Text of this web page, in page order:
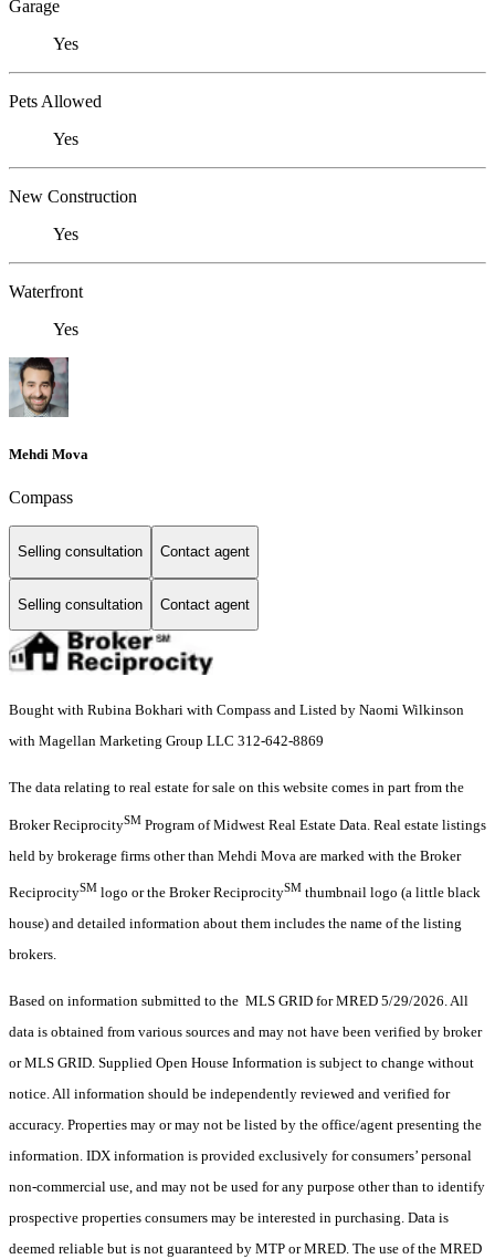
Garage
Yes
Pets Allowed
Yes
New Construction
Yes
Waterfront
Yes
Mehdi Mova
Compass
Selling consultation Contact agent
Selling consultation Contact agent
Bought with Rubina Bokhari with Compass and Listed by Naomi Wilkinson
with Magellan Marketing Group LLC 312-642-8869
The data relating to real estate for sale on this website comes in part from the
Broker ReciprocitySM Program of Midwest Real Estate Data. Real estate listings
held by brokerage firms other than Mehdi Mova are marked with the Broker
ReciprocitySM logo or the Broker ReciprocitySM thumbnail logo (a little black
house) and detailed information about them includes the name of the listing
brokers.
Based on information submitted to the MLS GRID for MRED 5/29/2026. All
data is obtained from various sources and may not have been verified by broker
or MLS GRID. Supplied Open House Information is subject to change without
notice. All information should be independently reviewed and verified for
accuracy. Properties may or may not be listed by the office/agent presenting the
information. IDX information is provided exclusively for consumers’ personal
non-commercial use, and may not be used for any purpose other than to identify
prospective properties consumers may be interested in purchasing. Data is
deemed reliable but is not guaranteed by MTP or MRED. The use of the MRED